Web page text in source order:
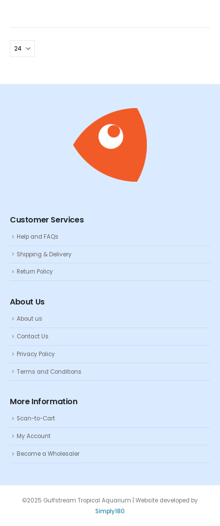
Customer Services
Help and FAQs
Shipping & Delivery
Return Policy
About Us
About us
Contact Us
Privacy Policy
Terms and Conditions
More Information
Scan-to-Cart
My Account
Become a Wholesaler
©2025 Gulfstream Tropical Aquarium | Website developed by
Simply180